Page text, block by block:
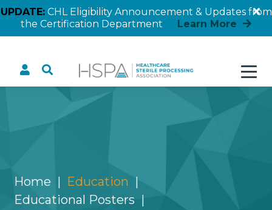
UPDATE:CHL Eligibility Announcement & Updates from
the Certification Department
Learn More
of a Protective Device
Home
Education
Educational Posters